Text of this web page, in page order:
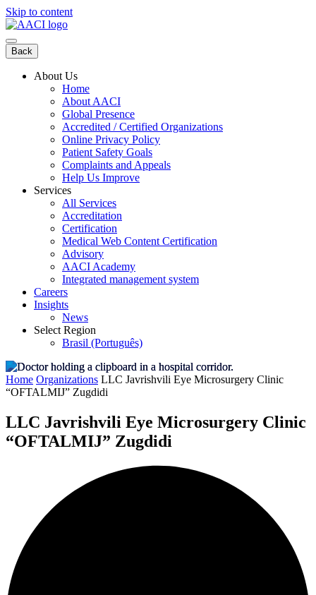
Skip to content
Back
About Us
Home
About AACI
Global Presence
Accredited / Certified Organizations
Online Privacy Policy
Patient Safety Goals
Complaints and Appeals
Help Us Improve
Services
All Services
Accreditation
Certification
Medical Web Content Certification
Advisory
AACI Academy
Integrated management system
Careers
Insights
News
Select Region
Brasil (Português)
Home Organizations LLC Javrishvili Eye Microsurgery Clinic
“OFTALMIJ” Zugdidi
LLC Javrishvili Eye Microsurgery Clinic
“OFTALMIJ” Zugdidi